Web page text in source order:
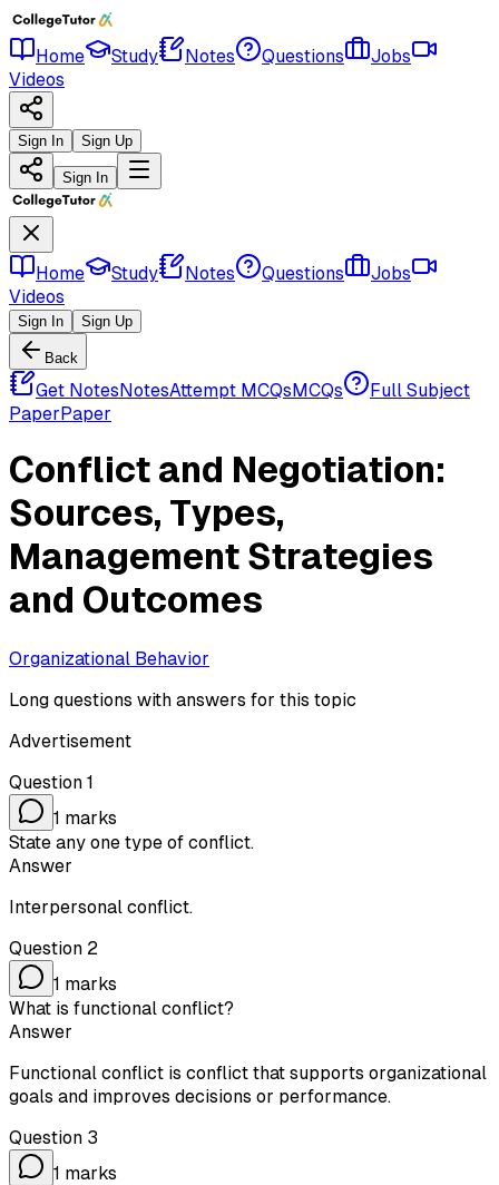
Home Study Notes Questions
Jobs
Videos
Sign In Sign Up
Sign In
Home Study Notes Questions
Jobs
Videos
Sign In Sign Up
Back
Get NotesNotesAttempt MCQsMCQs
Full Subject
PaperPaper
Conflict and Negotiation:
Sources, Types,
Management Strategies
and Outcomes
Organizational Behavior
Long questions with answers for this topic
Advertisement
Question 1
1 marks
State any one type of conflict.
Answer
Interpersonal conflict.
Question 2
1 marks
What is functional conflict?
Answer
Functional conflict is conflict that supports organizational
goals and improves decisions or performance.
Question 3
1 marks